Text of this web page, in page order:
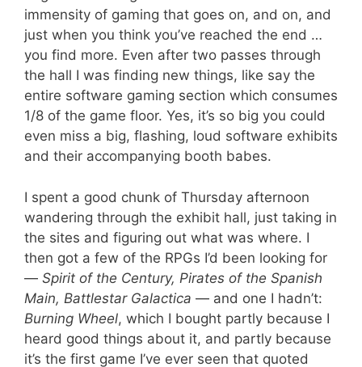
immensity of gaming that goes on, and on, and
just when you think you’ve reached the end …
you find more. Even after two passes through
the hall I was finding new things, like say the
entire software gaming section which consumes
1/8 of the game floor. Yes, it’s so big you could
even miss a big, flashing, loud software exhibits
and their accompanying booth babes.
I spent a good chunk of Thursday afternoon
wandering through the exhibit hall, just taking in
the sites and figuring out what was where. I
then got a few of the RPGs I’d been looking for
— Spirit of the Century, Pirates of the Spanish
Main, Battlestar Galactica — and one I hadn’t:
Burning Wheel, which I bought partly because I
heard good things about it, and partly because
it’s the first game I’ve ever seen that quoted